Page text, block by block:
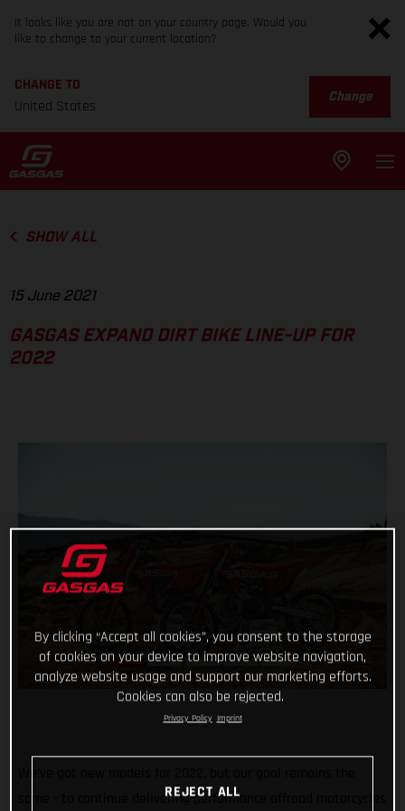
It looks like you are not on your country page. Would you
like to change to your current location?
CHANGE TO
United States
Change
SHOW ALL
15 June 2021
GASGAS EXPAND DIRT BIKE LINE-UP FOR
2022
same - to continue delivering performance offroad motorcycles
By clicking “Accept all cookies”, you consent to the storage
of cookies on your device to improve website navigation,
analyze website usage and support our marketing efforts.
Cookies can also be rejected.
Privacy Policy Imprint
REJECT ALL